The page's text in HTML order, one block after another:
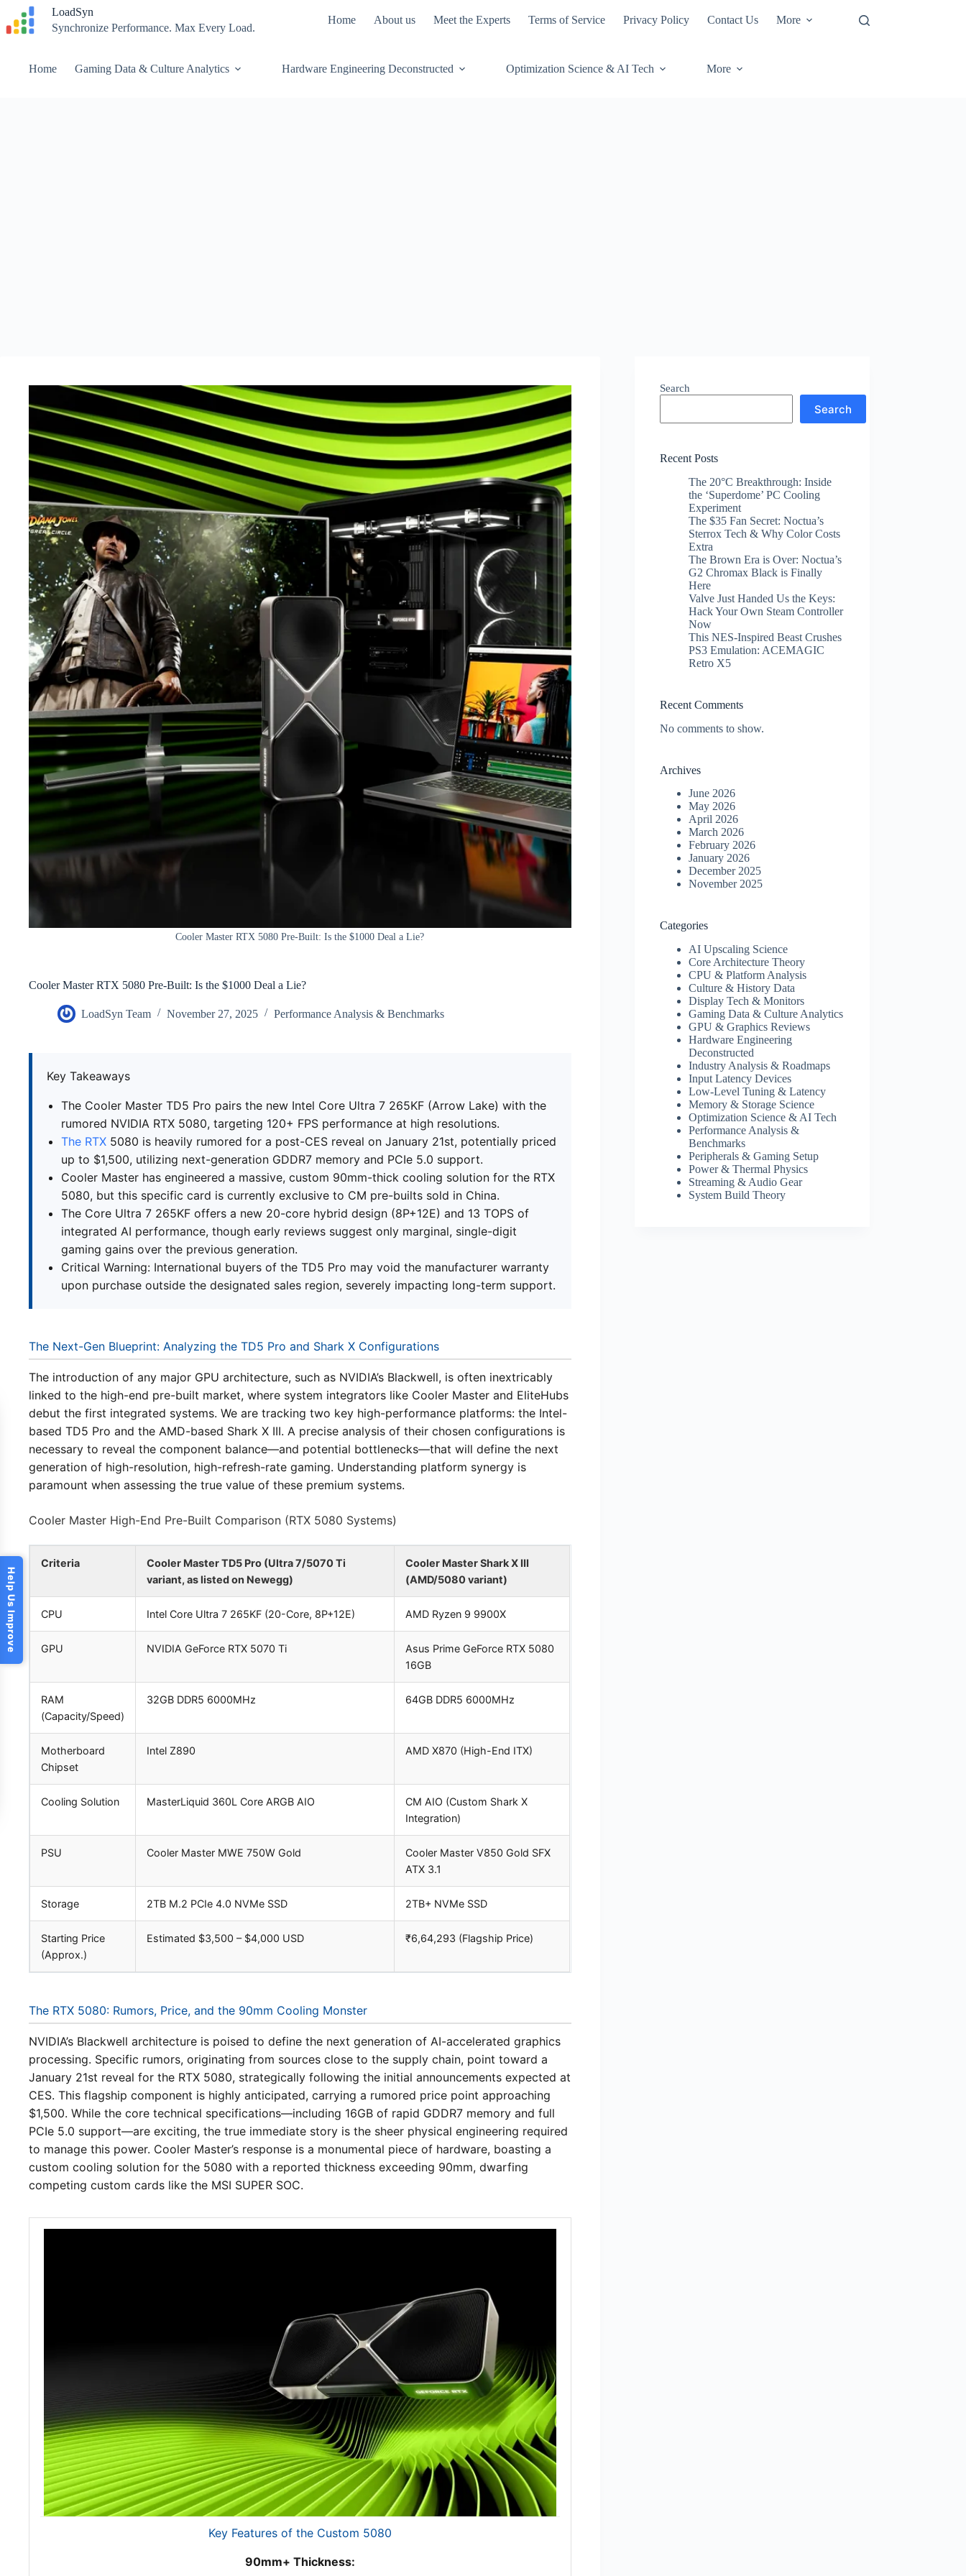
content
LoadSyn
Synchronize Performance. Max Every Load.
Home About us Meet the Experts Terms of Service Privacy Policy Contact Us More
Home Gaming Data & Culture Analytics Hardware Engineering Deconstructed Optimization Science & AI Tech More
Cooler Master RTX 5080 Pre-Built: Is the $1000 Deal a Lie?
Cooler Master RTX 5080 Pre-Built: Is the $1000 Deal a Lie?
LoadSyn Team November 27, 2025 Performance Analysis & Benchmarks
Key Takeaways
The Cooler Master TD5 Pro pairs the new Intel Core Ultra 7 265KF (Arrow Lake) with the
rumored NVIDIA RTX 5080, targeting 120+ FPS performance at high resolutions.
The RTX 5080 is heavily rumored for a post-CES reveal on January 21st, potentially priced
up to $1,500, utilizing next-generation GDDR7 memory and PCIe 5.0 support.
Cooler Master has engineered a massive, custom 90mm-thick cooling solution for the RTX
5080, but this specific card is currently exclusive to CM pre-builts sold in China.
The Core Ultra 7 265KF offers a new 20-core hybrid design (8P+12E) and 13 TOPS of
integrated AI performance, though early reviews suggest only marginal, single-digit
gaming gains over the previous generation.
Critical Warning: International buyers of the TD5 Pro may void the manufacturer warranty
upon purchase outside the designated sales region, severely impacting long-term support.
The Next-Gen Blueprint: Analyzing the TD5 Pro and Shark X Configurations
The introduction of any major GPU architecture, such as NVIDIA’s Blackwell, is often inextricably
linked to the high-end pre-built market, where system integrators like Cooler Master and EliteHubs
debut the first integrated systems. We are tracking two key high-performance platforms: the Intel-
based TD5 Pro and the AMD-based Shark X III. A precise analysis of their chosen configurations is
necessary to reveal the component balance—and potential bottlenecks—that will define the next
generation of high-resolution, high-refresh-rate gaming. Understanding platform synergy is
paramount when assessing the true value of these premium systems.
Cooler Master High-End Pre-Built Comparison (RTX 5080 Systems)
Criteria
Cooler Master TD5 Pro (Ultra 7/5070 Ti
variant, as listed on Newegg)
Cooler Master Shark X III
(AMD/5080 variant)
CPU Intel Core Ultra 7 265KF (20-Core, 8P+12E) AMD Ryzen 9 9900X
GPU NVIDIA GeForce RTX 5070 Ti
Asus Prime GeForce RTX 5080
16GB
RAM
(Capacity/Speed)
32GB DDR5 6000MHz 64GB DDR5 6000MHz
Motherboard
Chipset
Intel Z890 AMD X870 (High-End ITX)
Cooling Solution MasterLiquid 360L Core ARGB AIO
CM AIO (Custom Shark X
Integration)
PSU Cooler Master MWE 750W Gold
Cooler Master V850 Gold SFX
ATX 3.1
Storage 2TB M.2 PCIe 4.0 NVMe SSD 2TB+ NVMe SSD
Starting Price
(Approx.)
Estimated $3,500 – $4,000 USD ₹6,64,293 (Flagship Price)
The RTX 5080: Rumors, Price, and the 90mm Cooling Monster
NVIDIA’s Blackwell architecture is poised to define the next generation of AI-accelerated graphics
processing. Specific rumors, originating from sources close to the supply chain, point toward a
January 21st reveal for the RTX 5080, strategically following the initial announcements expected at
CES. This flagship component is highly anticipated, carrying a rumored price point approaching
$1,500. While the core technical specifications—including 16GB of rapid GDDR7 memory and full
PCIe 5.0 support—are exciting, the true immediate story is the sheer physical engineering required
to manage this power. Cooler Master’s response is a monumental piece of hardware, boasting a
custom cooling solution for the 5080 with a reported thickness exceeding 90mm, dwarfing
competing custom cards like the MSI SUPER SOC.
Key Features of the Custom 5080
90mm+ Thickness:
Search
Search
Recent Posts
The 20°C Breakthrough: Inside
the ‘Superdome’ PC Cooling
Experiment
The $35 Fan Secret: Noctua’s
Sterrox Tech & Why Color Costs
Extra
The Brown Era is Over: Noctua’s
G2 Chromax Black is Finally
Here
Valve Just Handed Us the Keys:
Hack Your Own Steam Controller
Now
This NES-Inspired Beast Crushes
PS3 Emulation: ACEMAGIC
Retro X5
Recent Comments
No comments to show.
Archives
June 2026
May 2026
April 2026
March 2026
February 2026
January 2026
December 2025
November 2025
Categories
AI Upscaling Science
Core Architecture Theory
CPU & Platform Analysis
Culture & History Data
Display Tech & Monitors
Gaming Data & Culture Analytics
GPU & Graphics Reviews
Hardware Engineering
Deconstructed
Industry Analysis & Roadmaps
Input Latency Devices
Low-Level Tuning & Latency
Memory & Storage Science
Optimization Science & AI Tech
Performance Analysis &
Benchmarks
Peripherals & Gaming Setup
Power & Thermal Physics
Streaming & Audio Gear
System Build Theory
Help Us Improve